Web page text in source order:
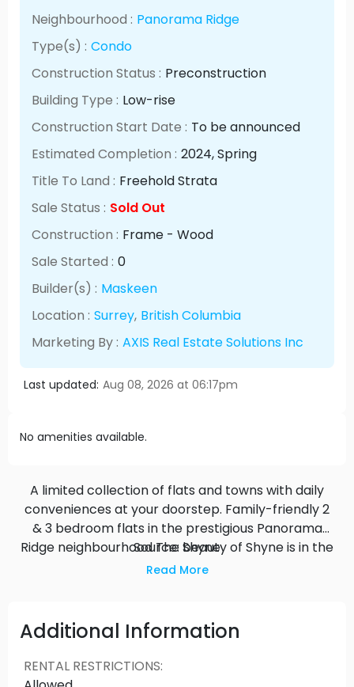
Neighbourhood : Panorama Ridge
Type(s) : Condo
Construction Status : Preconstruction
Building Type : Low-rise
Construction Start Date : To be announced
Estimated Completion : 2024, Spring
Title To Land : Freehold Strata
Sale Status : Sold Out
Construction : Frame - Wood
Sale Started : 0
Builder(s) : Maskeen
Location : Surrey, British Columbia
Marketing By : AXIS Real Estate Solutions Inc
Last updated: Aug 08, 2026 at 06:17pm
No amenities available.
A limited collection of flats and towns with daily
conveniences at your doorstep. Family-friendly 2
& 3 bedroom flats in the prestigious Panorama
Ridge neighbourhood The beauty of Shyne is in the
amenity space with expansive ceilings & windows
bathing the space in natural light, no detail was
too small in an effort to ensure Shyne epitomizes
luxurious yet comfortable living at every turn.
Source: Shyne
Read More
Additional Information
RENTAL RESTRICTIONS: